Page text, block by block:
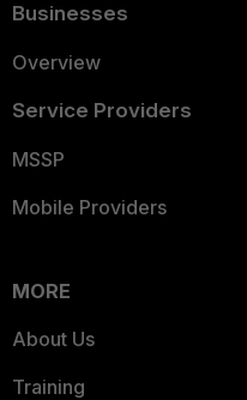
Businesses
Overview
Service Providers
MSSP
Mobile Providers
MORE
About Us
Training